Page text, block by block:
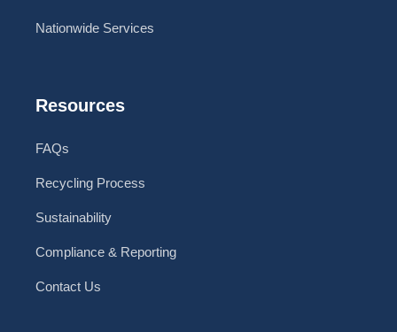
Nationwide Services
Resources
FAQs
Recycling Process
Sustainability
Compliance & Reporting
Contact Us